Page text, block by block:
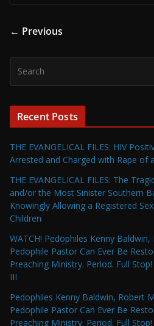
← Previous
Recent Posts
THE EVANGELICAL FILES: HIV
Arrested and Charged with Rape of
THE EVANGELICAL FILES: The
and/or the Most Sinister Southern
Knowingly Allowing a Registered
Children
WATCH! Pedophiles Kenny
Pedophile Pastor Can Ever Be
Preaching Ministry. Period. Full
III
Pedophiles Kenny Baldwin, Robert
Pedophile Pastor Can Ever Be
Preaching Ministry. Period. Full